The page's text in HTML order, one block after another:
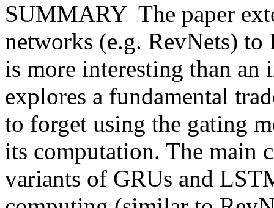
SUMMARY  The paper
networks (e.g. RevNets)
is more interesting than an
explores a fundamental
to forget using the gating
its computation. The main
variants of GRUs and